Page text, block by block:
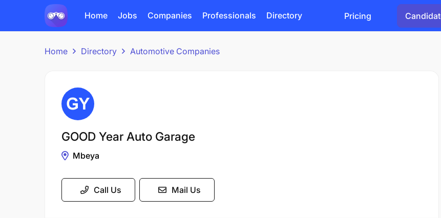
Home Jobs Companies Professionals Directory Pricing
Home Directory Automotive Companies
GOOD Year Auto Garage
Mbeya
Call Us Mail Us